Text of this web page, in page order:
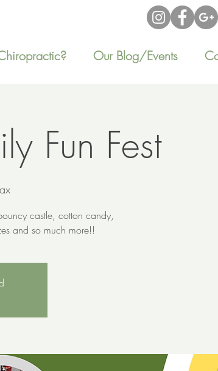
Our Blog/Events
Fun Fest
castle, cotton candy,
and so much more!!